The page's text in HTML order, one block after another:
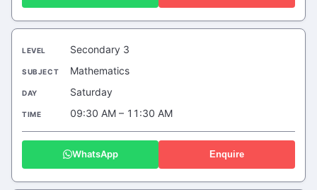
Secondary 3
Mathematics
Saturday
09:30 AM – 11:30 AM
WhatsApp Enquire